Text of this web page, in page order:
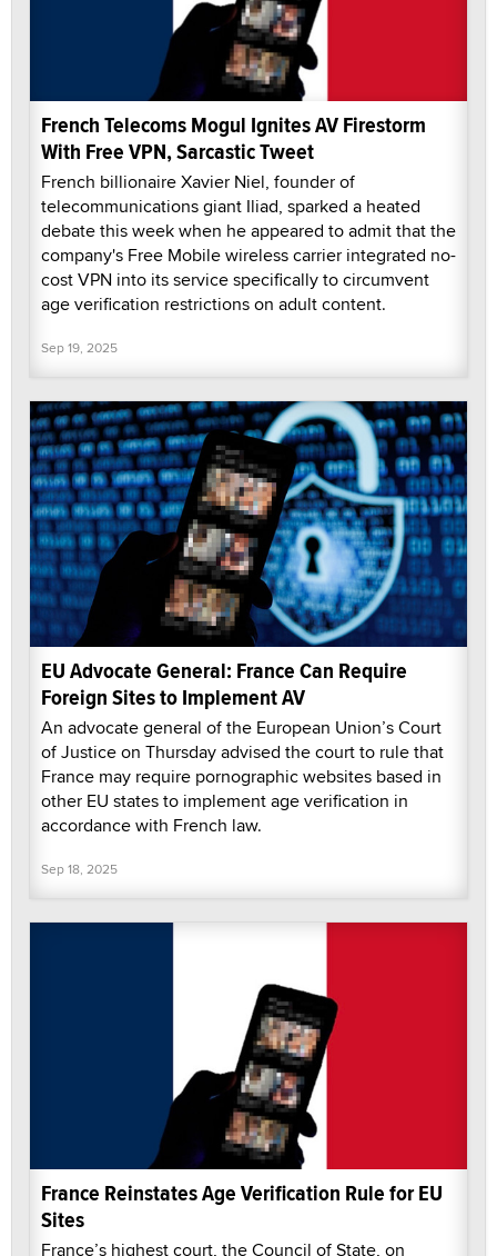
French Telecoms Mogul Ignites AV Firestorm
With Free VPN, Sarcastic Tweet
French billionaire Xavier Niel, founder of
telecommunications giant Iliad, sparked a heated
debate this week when he appeared to admit that the
company's Free Mobile wireless carrier integrated no-
cost VPN into its service specifically to circumvent
age verification restrictions on adult content.
Sep 19, 2025
EU Advocate General: France Can Require
Foreign Sites to Implement AV
An advocate general of the European Union’s Court
of Justice on Thursday advised the court to rule that
France may require pornographic websites based in
other EU states to implement age verification in
accordance with French law.
Sep 18, 2025
France Reinstates Age Verification Rule for EU
Sites
France’s highest court, the Council of State, on